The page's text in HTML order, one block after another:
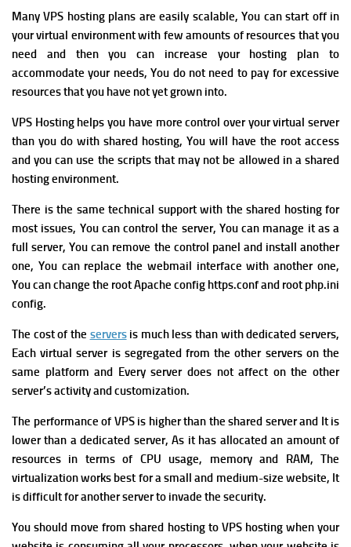
Many VPS hosting plans are easily scalable, You can start off in
your virtual environment with few amounts of resources that you
need and then you can increase your hosting plan to
accommodate your needs, You do not need to pay for excessive
resources that you have not yet grown into.
VPS Hosting helps you have more control over your virtual server
than you do with shared hosting, You will have the root access
and you can use the scripts that may not be allowed in a shared
hosting environment.
There is the same technical support with the shared hosting for
most issues, You can control the server, You can manage it as a
full server, You can remove the control panel and install another
one, You can replace the webmail interface with another one,
You can change the root Apache config https.conf and root php.ini
config.
The cost of the serversis much less than with dedicated servers,
Each virtual server is segregated from the other servers on the
same platform and Every server does not affect on the other
server’s activity and customization.
The performance of VPS is higher than the shared server and It is
lower than a dedicated server, As it has allocated an amount of
resources in terms of CPU usage, memory and RAM, The
virtualization works best for a small and medium-size website, It
is difficult for another server to invade the security.
You should move from shared hosting to VPS hosting when your